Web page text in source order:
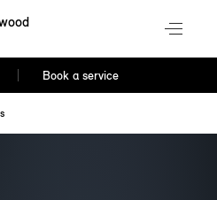
Book a service